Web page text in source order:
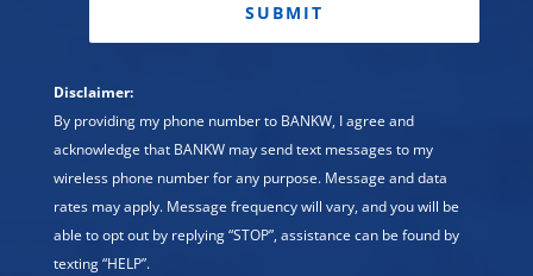
Disclaimer:
By providing my phone number to BANKW, I agree and
acknowledge that BANKW may send text messages to my
wireless phone number for any purpose. Message and data
rates may apply. Message frequency will vary, and you will be
able to opt out by replying “STOP”, assistance can be found by
texting “HELP”.